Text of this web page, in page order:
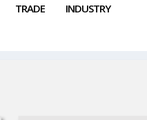
TRADE INDUSTRY